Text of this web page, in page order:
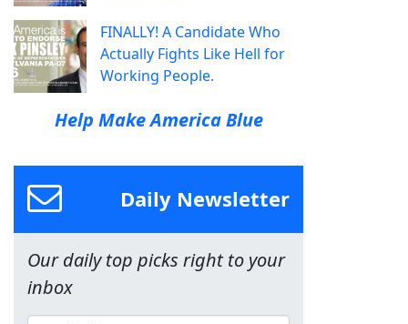
FINALLY! A Candidate Who
Actually Fights Like Hell for
Working People.
Help Make America Blue
Daily Newsletter
Our daily top picks right to your
inbox